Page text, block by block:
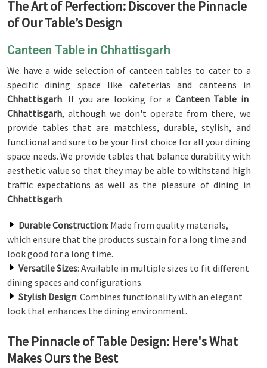
The Art of Perfection: Discover the Pinnacle
of Our Table’s Design
Canteen Table in Chhattisgarh
We have a wide selection of canteen tables to cater to a
specific dining space like cafeterias and canteens in
Chhattisgarh. If you are looking for a Canteen Table in
Chhattisgarh, although we don't operate from there, we
provide tables that are matchless, durable, stylish, and
functional and sure to be your first choice for all your dining
space needs. We provide tables that balance durability with
aesthetic value so that they may be able to withstand high
traffic expectations as well as the pleasure of dining in
Chhattisgarh.
Durable Construction: Made from quality materials,
which ensure that the products sustain for a long time and
look good for a long time.
Versatile Sizes: Available in multiple sizes to fit different
dining spaces and configurations.
Stylish Design: Combines functionality with an elegant
look that enhances the dining environment.
The Pinnacle of Table Design: Here's What
Makes Ours the Best